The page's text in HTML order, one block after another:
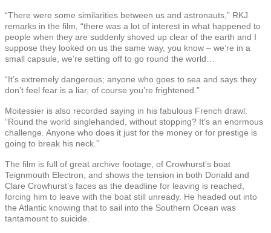
“There were some similarities between us and astronauts,” RKJ
remarks in the film, “there was a lot of interest in what happened to
people when they are suddenly shoved up clear of the earth and I
suppose they looked on us the same way, you know – we’re in a
small capsule, we’re setting off to go round the world…
“It’s extremely dangerous; anyone who goes to sea and says they
don’t feel fear is a liar, of course you’re frightened.”
Moitessier is also recorded saying in his fabulous French drawl:
“Round the world singlehanded, without stopping? It’s an enormous
challenge. Anyone who does it just for the money or for prestige is
going to break his neck.”
The film is full of great archive footage, of Crowhurst’s boat
Teignmouth Electron, and shows the tension in both Donald and
Clare Crowhurst’s faces as the deadline for leaving is reached,
forcing him to leave with the boat still unready. He headed out into
the Atlantic knowing that to sail into the Southern Ocean was
tantamount to suicide.